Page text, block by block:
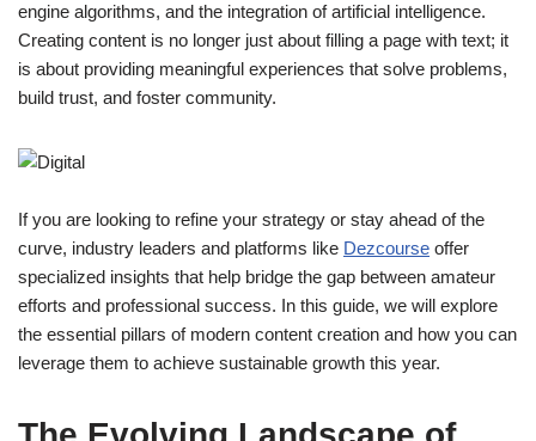
engine algorithms, and the integration of artificial intelligence.
Creating content is no longer just about filling a page with text; it
is about providing meaningful experiences that solve problems,
build trust, and foster community.
If you are looking to refine your strategy or stay ahead of the
curve, industry leaders and platforms like Dezcourse offer
specialized insights that help bridge the gap between amateur
efforts and professional success. In this guide, we will explore
the essential pillars of modern content creation and how you can
leverage them to achieve sustainable growth this year.